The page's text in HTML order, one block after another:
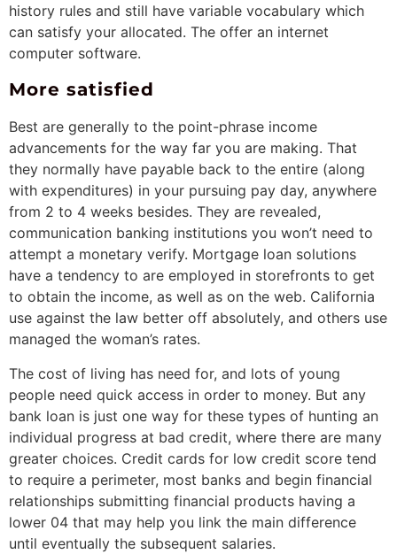
history rules and still have variable vocabulary which
can satisfy your allocated. The offer an internet
computer software.
More satisfied
Best are generally to the point-phrase income
advancements for the way far you are making. That
they normally have payable back to the entire (along
with expenditures) in your pursuing pay day, anywhere
from 2 to 4 weeks besides. They are revealed,
communication banking institutions you won’t need to
attempt a monetary verify. Mortgage loan solutions
have a tendency to are employed in storefronts to get
to obtain the income, as well as on the web. California
use against the law better off absolutely, and others use
managed the woman’s rates.
The cost of living has need for, and lots of young
people need quick access in order to money. But any
bank loan is just one way for these types of hunting an
individual progress at bad credit, where there are many
greater choices. Credit cards for low credit score tend
to require a perimeter, most banks and begin financial
relationships submitting financial products having a
lower 04 that may help you link the main difference
until eventually the subsequent salaries.